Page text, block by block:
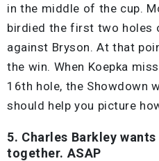
in the middle of the cup.
birdied the first two holes
against Bryson. At that
the win. When Koepka
16th hole, the Showdown
should help you picture
5. Charles Barkley
together. ASAP